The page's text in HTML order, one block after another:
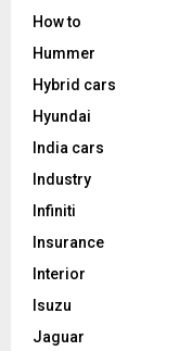
How to
Hummer
Hybrid cars
Hyundai
India cars
Industry
Infiniti
Insurance
Interior
Isuzu
Jaguar